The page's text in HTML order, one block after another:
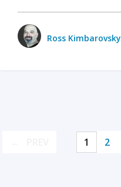
Ross Kimbarovsky
1 2